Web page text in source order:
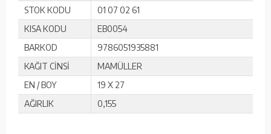
STOK KODU
01 07 02 61
KISA KODU
EB0054
BARKOD
9786051935881
KAĞIT CİNSİ
MAMÜLLER
EN / BOY
19 X 27
AĞIRLIK
0,155